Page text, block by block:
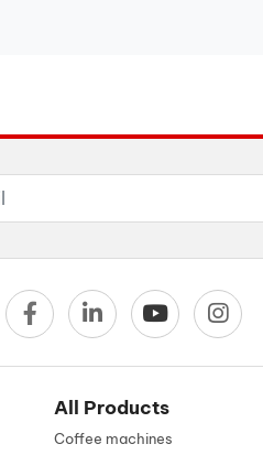
All Products
Coffee machines